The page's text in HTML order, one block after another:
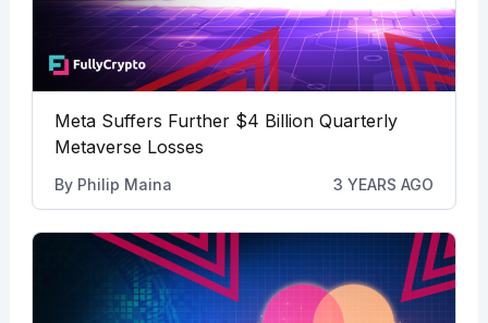
Meta Suffers Further $4 Billion Quarterly
Metaverse Losses
By Philip Maina 3 YEARS AGO